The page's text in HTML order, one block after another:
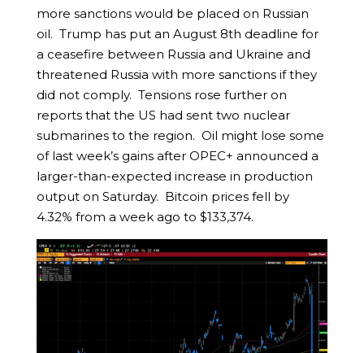
more sanctions would be placed on Russian
oil. Trump has put an August 8th deadline for
a ceasefire between Russia and Ukraine and
threatened Russia with more sanctions if they
did not comply. Tensions rose further on
reports that the US had sent two nuclear
submarines to the region. Oil might lose some
of last week’s gains after OPEC+ announced a
larger-than-expected increase in production
output on Saturday. Bitcoin prices fell by
4.32% from a week ago to $133,374.